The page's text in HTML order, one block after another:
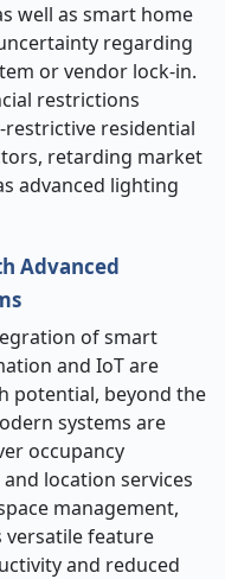
well as smart home
regarding
or vendor lock-in.
restrictions
residential
retarding market
advanced lighting
Advanced
of smart
and IoT are
potential, beyond the
systems are
occupancy
location services
management,
versatile feature
and reduced